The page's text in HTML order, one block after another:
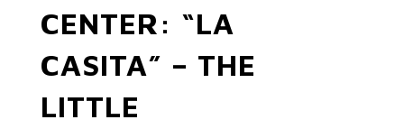
CENTER: “LA
CASITA” – THE
LITTLE